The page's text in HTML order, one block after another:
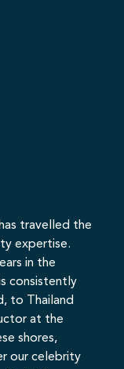
travelled the
expertise.
in the
consistently
to Thailand
at the
shores,
our celebrity